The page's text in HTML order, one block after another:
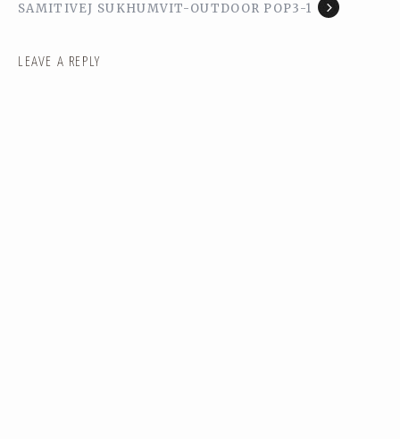
SAMITIVEJ SUKHUMVIT-OUTDOOR POP3-1
LEAVE A REPLY